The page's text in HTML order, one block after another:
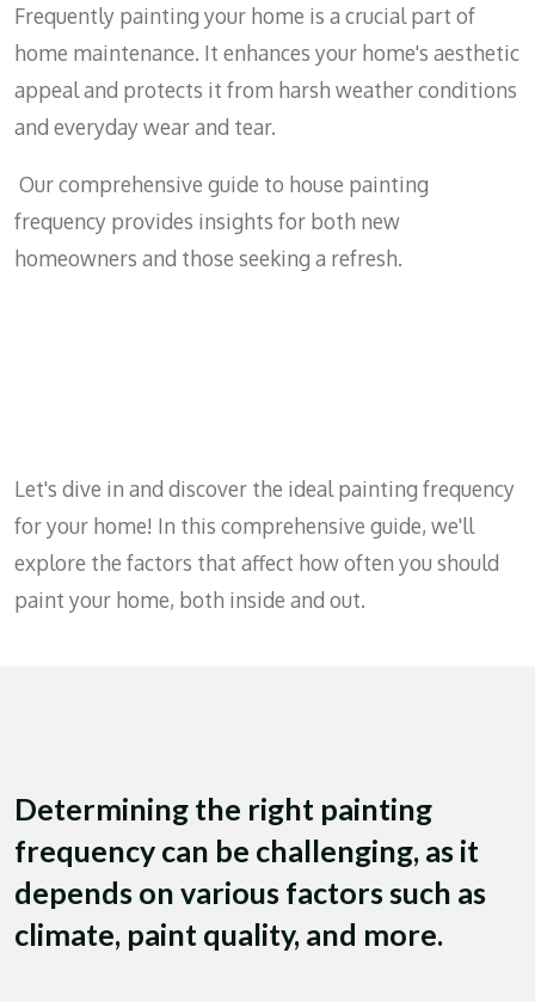
Frequently painting your home is a crucial part of
home maintenance. It enhances your home's aesthetic
appeal and protects it from harsh weather conditions
and everyday wear and tear.
Our comprehensive guide to house painting
frequency provides insights for both new
homeowners and those seeking a refresh.
Let's dive in and discover the ideal painting frequency
for your home! In this comprehensive guide, we'll
explore the factors that affect how often you should
paint your home, both inside and out.
Determining the right painting
frequency can be challenging, as it
depends on various factors such as
climate, paint quality, and more.